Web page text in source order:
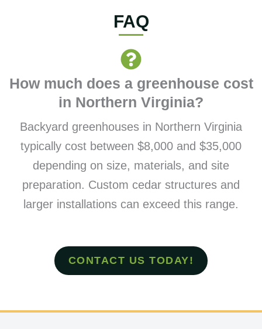
FAQ
How much does a greenhouse cost
in Northern Virginia?
Backyard greenhouses in Northern Virginia
typically cost between $8,000 and $35,000
depending on size, materials, and site
preparation. Custom cedar structures and
larger installations can exceed this range.
CONTACT US TODAY!